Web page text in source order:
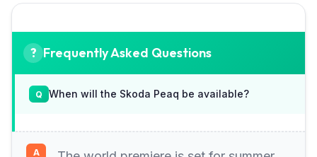
Frequently Asked Questions
When will the Skoda Peaq be available?